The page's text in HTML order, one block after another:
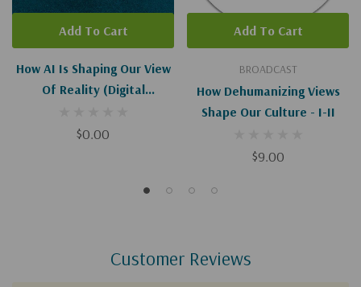
How AI Is Shaping Our View
Of Reality (Digital
$0.00
Add To Cart
BROADCAST
How Dehumanizing Views
Shape Our Culture - I-II
$9.00
Add To Cart
Customer Reviews